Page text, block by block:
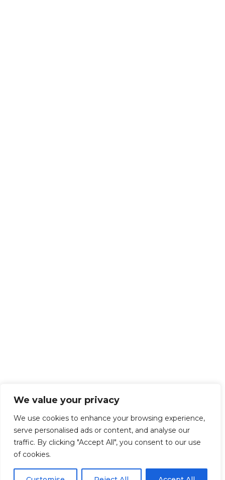
We value your privacy
We use cookies to enhance your browsing experience,
serve personalised ads or content, and analyse our
traffic. By clicking "Accept All", you consent to our use
of cookies.